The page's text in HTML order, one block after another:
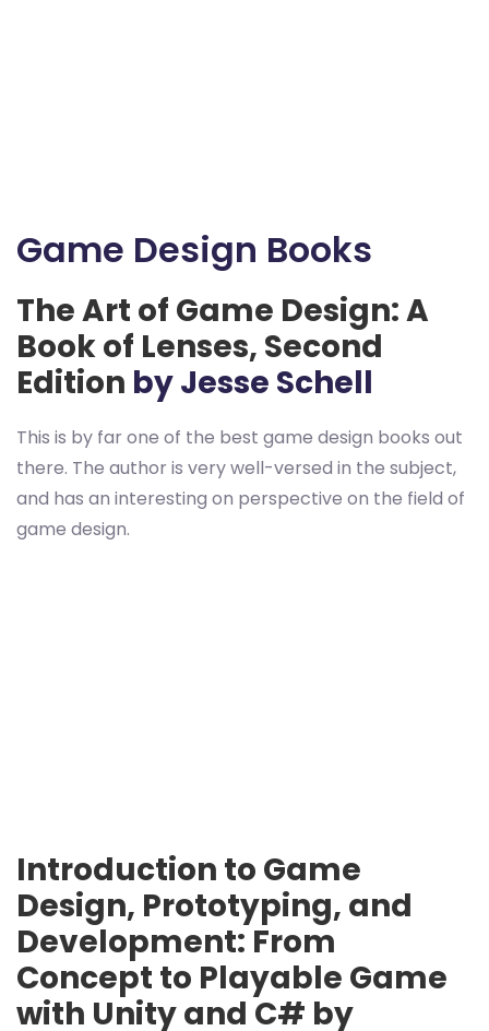
Game Design Books
The Art of Game Design: A
Book of Lenses, Second
Edition by Jesse Schell
This is by far one of the best game design books out
there. The author is very well-versed in the subject,
and has an interesting on perspective on the field of
game design.
Introduction to Game
Design, Prototyping, and
Development: From
Concept to Playable Game
with Unity and C# by